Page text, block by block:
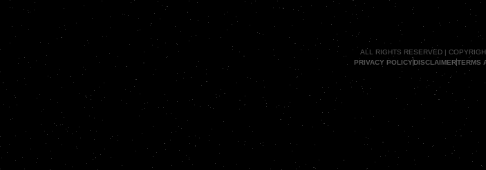
ALL RIGHTS RESERVED |
PRIVACY POLICYDISCLAIMERTERMS